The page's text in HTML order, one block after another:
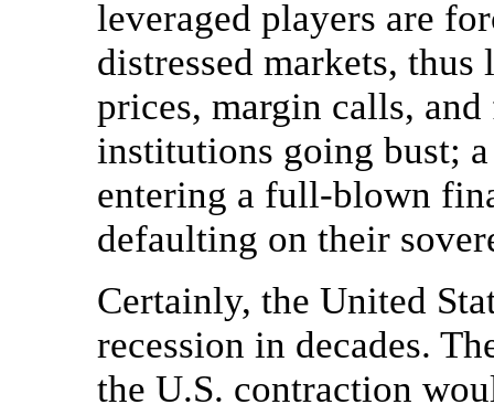
leveraged players are
distressed markets,
prices, margin calls,
institutions going bust;
entering a full-blown
defaulting on their
Certainly, the United
recession in decades.
the U.S. contraction